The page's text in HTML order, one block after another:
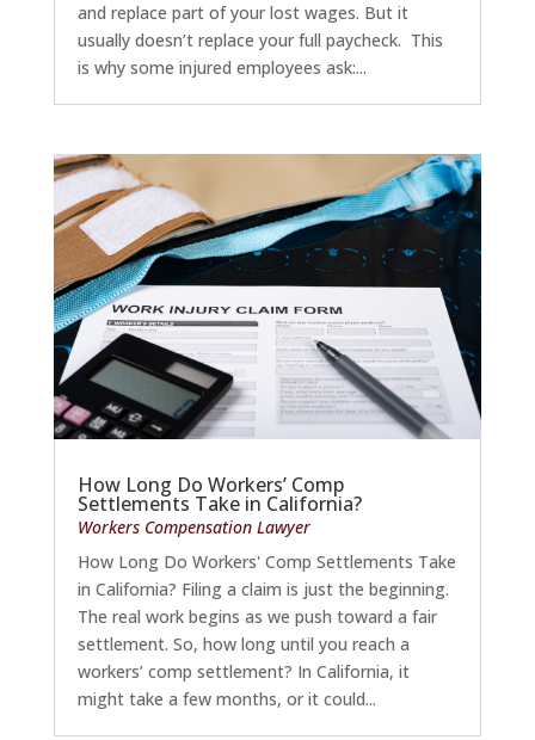
and replace part of your lost wages. But it
usually doesn’t replace your full paycheck. This
is why some injured employees ask:...
How Long Do Workers’ Comp
Settlements Take in California?
Workers Compensation Lawyer
How Long Do Workers' Comp Settlements Take
in California? Filing a claim is just the beginning.
The real work begins as we push toward a fair
settlement. So, how long until you reach a
workers’ comp settlement? In California, it
might take a few months, or it could...